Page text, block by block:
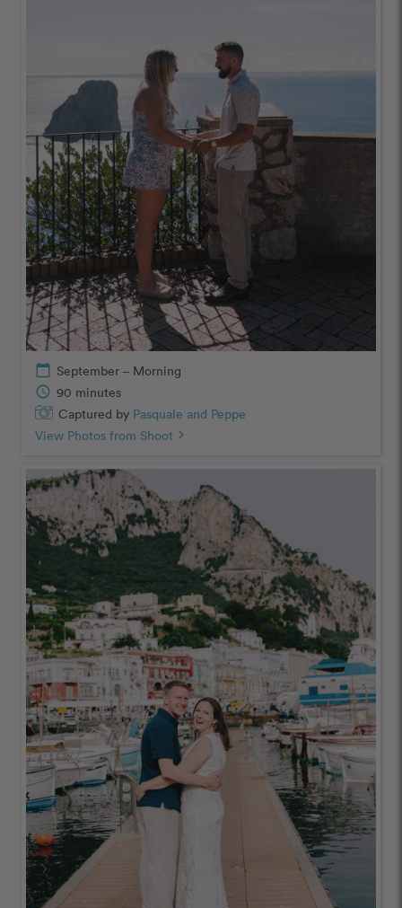
calendar_today September – Morning
schedule 90 minutes
Captured by Pasquale and Peppe
View Photos from Shoot chevron_right